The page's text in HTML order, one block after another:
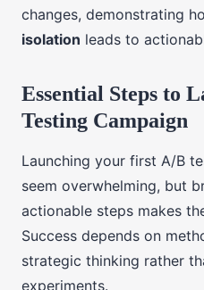
changes, demonstrating
isolation leads to
Essential Steps to
Testing Campaign
Launching your first A/B
seem overwhelming, but
actionable steps makes
Success depends on
strategic thinking rather
experiments.